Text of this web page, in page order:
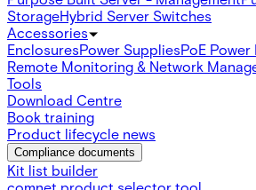
StorageHybrid Server Switches
Accessories
EnclosuresPower SuppliesPoE
Remote Monitoring & Network
Tools
Download Centre
Book training
Product lifecycle news
Compliance documents
Kit list builder